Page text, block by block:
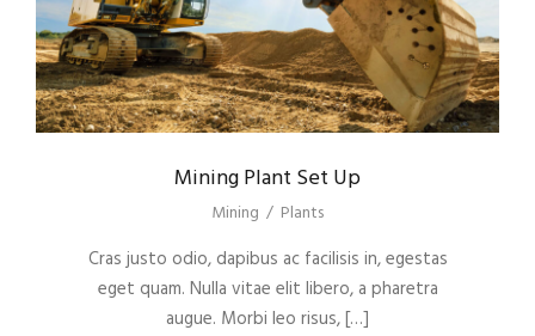
Mining Plant Set Up
Mining / Plants
Cras justo odio, dapibus ac facilisis in, egestas
eget quam. Nulla vitae elit libero, a pharetra
augue. Morbi leo risus, […]